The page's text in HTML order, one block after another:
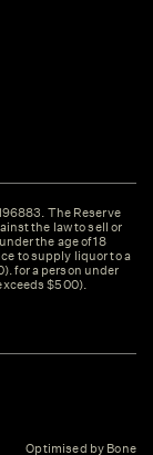
The Reserve
the law to sell or
the age of 18
to supply liquor to a
for a person under
$500).
Optimised by Bone